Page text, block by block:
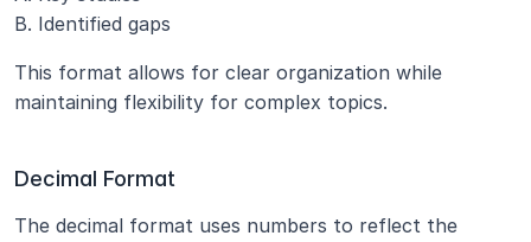
B. Identified gaps
This format allows for clear organization while
maintaining flexibility for complex topics.
Decimal Format
The decimal format uses numbers to reflect the